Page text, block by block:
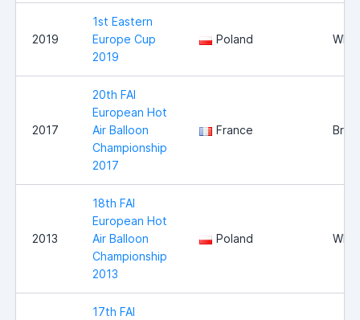
2019
1st Eastern
Europe Cup
2019
Poland
2017
20th FAI
European Hot
Air Balloon
Championship
2017
France
2013
18th FAI
European Hot
Air Balloon
Championship
2013
Poland
17th FAI